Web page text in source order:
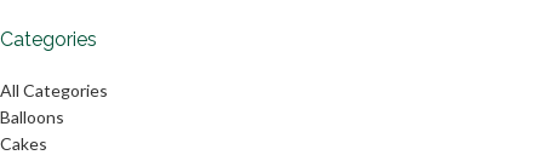
Categories
All Categories
Balloons
Cakes